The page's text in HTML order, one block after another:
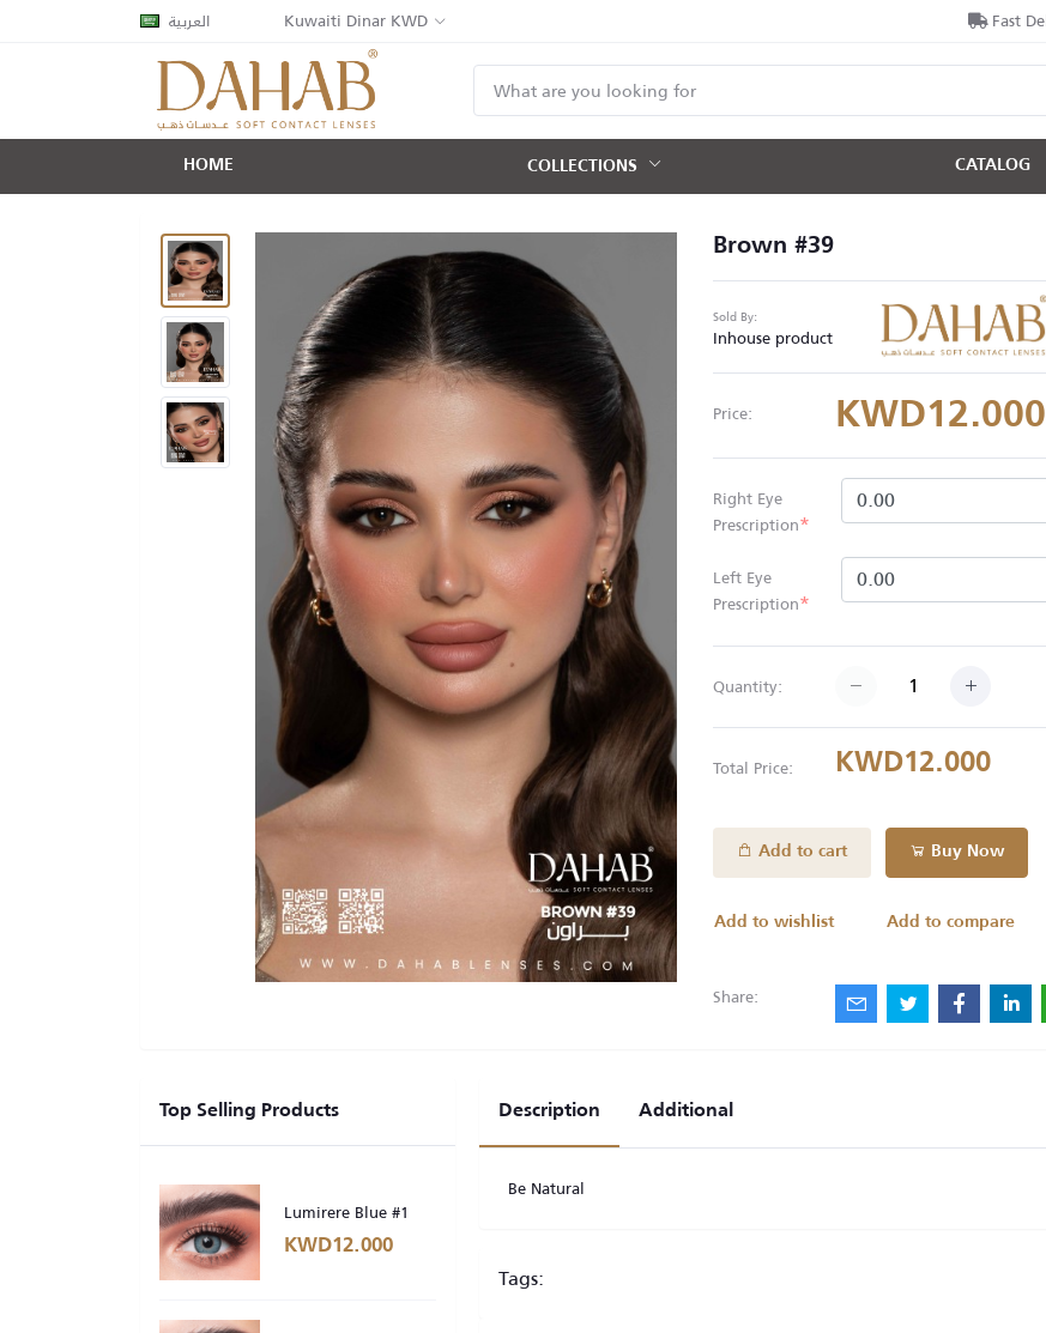
العربية Kuwaiti Dinar KWD Fast
HOME COLLECTIONS CATALOG
Brown #39
Sold By:
Inhouse product
Price: KWD12.000
Right Eye
Prescription*
Left Eye
Prescription*
Quantity:
Total Price: KWD12.000
Add to cart Buy Now
Add to wishlist Add to compare
Share:
Top Selling Products
Lumirere Blue #1
KWD12.000
Description Additional
Be Natural
Tags: